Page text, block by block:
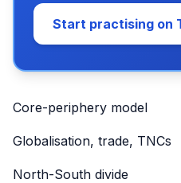
Start practising on
Core-periphery model
Globalisation, trade, TNCs
North-South divide